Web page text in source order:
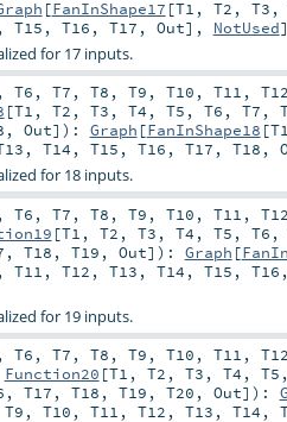
[FanInShape17 [T1 , T2 , T3 ,
, T15 , T16 , T17 , Out], NotUsed]
for 17 inputs.
, T6 , T7 , T8 , T9 , T10 , T11 , T12
[T1 , T2 , T3 , T4 , T5 , T6 , T7 ,
, Out] ) : Graph [FanInShape18 [T1
, T14 , T15 , T16 , T17 , T18 ,
for 18 inputs.
, T6 , T7 , T8 , T9 , T10 , T11 , T12
[T1 , T2 , T3 , T4 , T5 , T6 ,
, T18 , T19 , Out] ) : Graph [
, T11 , T12 , T13 , T14 , T15 , T16
for 19 inputs.
, T6 , T7 , T8 , T9 , T10 , T11 , T12
Function20 [T1 , T2 , T3 , T4 , T5
, T17 , T18 , T19 , T20 , Out] ) :
T9 , T10 , T11 , T12 , T13 , T14 ,